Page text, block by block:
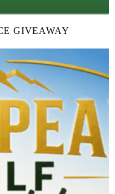
GIVEAWAY